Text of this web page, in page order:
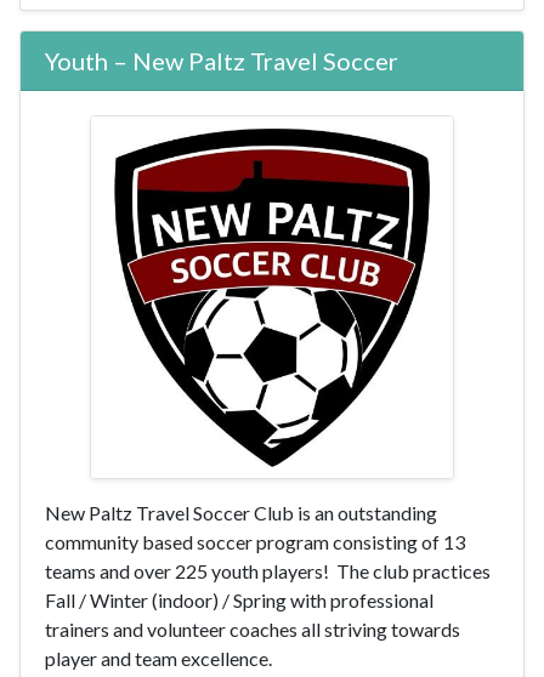
Youth – New Paltz Travel Soccer
New Paltz Travel Soccer Club is an outstanding
community based soccer program consisting of 13
teams and over 225 youth players! The club practices
Fall / Winter (indoor) / Spring with professional
trainers and volunteer coaches all striving towards
player and team excellence.